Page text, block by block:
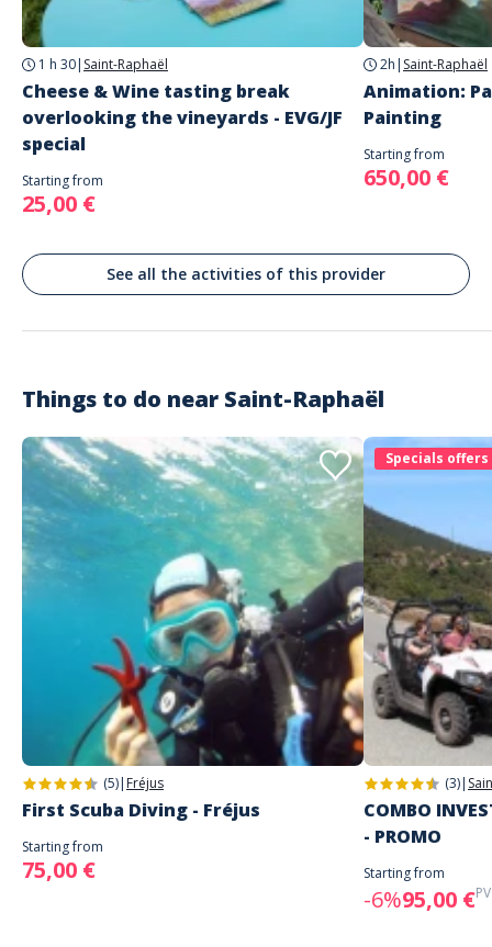
Recommended equipment: sportswear, closed shoes, swimsuit
Languages
French
Saint-Raphaël
1 h 30| Saint-Raphaël
Cheese & Wine tasting break
overlooking the vineyards - EVG/JF
special
Starting from
25,00 €
2h | Saint-Raphaël
Animation:
Painting
Starting from
650,00 €
See all the activities of this provider
Things to do near Saint-Raphaël
(5)| Fréjus
First Scuba Diving - Fréjus
Starting from
75,00 €
Specials offers
(3)|
COMBO
- PROMO
Starting from
-6%95,00 €